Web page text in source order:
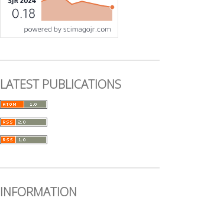
LATEST PUBLICATIONS
INFORMATION